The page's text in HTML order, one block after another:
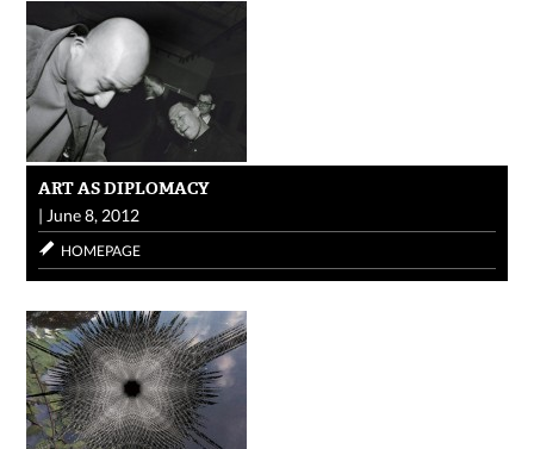
ART AS DIPLOMACY
| June 8, 2012
HOMEPAGE